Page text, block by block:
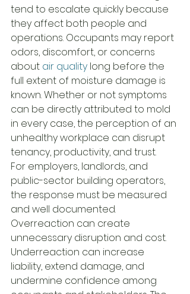
tend to escalate quickly because
they affect both people and
operations. Occupants may report
odors, discomfort, or concerns
about air quality long before the
full extent of moisture damage is
known. Whether or not symptoms
can be directly attributed to mold
in every case, the perception of an
unhealthy workplace can disrupt
tenancy, productivity, and trust.
For employers, landlords, and
public-sector building operators,
the response must be measured
and well documented.
Overreaction can create
unnecessary disruption and cost.
Underreaction can increase
liability, extend damage, and
undermine confidence among